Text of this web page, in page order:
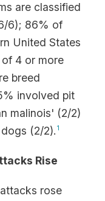
are classified
6); 86% of
United States
4 or more
breed
involved pit
malinois' (2/2)
(2/2). 1
Rise
rose